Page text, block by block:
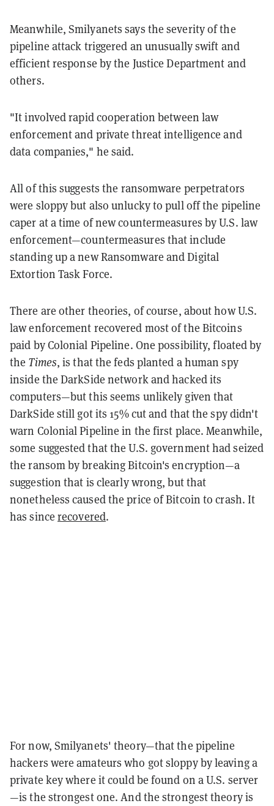
Meanwhile, Smilyanets says the severity of the
pipeline attack triggered an unusually swift and
efficient response by the Justice Department and
others.
"It involved rapid cooperation between law
enforcement and private threat intelligence and
data companies," he said.
All of this suggests the ransomware perpetrators
were sloppy but also unlucky to pull off the pipeline
caper at a time of new countermeasures by U.S. law
enforcement—countermeasures that include
standing up a new Ransomware and Digital
Extortion Task Force.
There are other theories, of course, about how U.S.
law enforcement recovered most of the Bitcoins
paid by Colonial Pipeline. One possibility, floated by
the Times, is that the feds planted a human spy
inside the DarkSide network and hacked its
computers—but this seems unlikely given that
DarkSide still got its 15% cut and that the spy didn't
warn Colonial Pipeline in the first place. Meanwhile,
some suggested that the U.S. government had seized
the ransom by breaking Bitcoin's encryption—a
suggestion that is clearly wrong, but that
nonetheless caused the price of Bitcoin to crash. It
has since recovered.
For now, Smilyanets' theory—that the pipeline
hackers were amateurs who got sloppy by leaving a
private key where it could be found on a U.S. server
—is the strongest one. And the strongest theory is